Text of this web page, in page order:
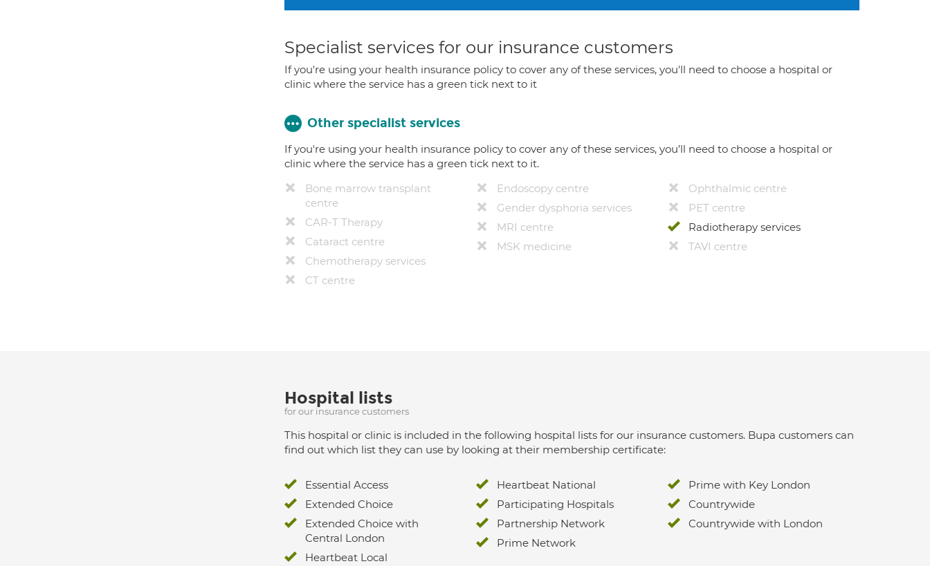
Specialist services for our insurance customers
If you're using your health insurance policy to cover any of these services, you'll need to choose a hospital or
clinic where the service has a green tick next to it
Other specialist services
If you're using your health insurance policy to cover any of these services, you’ll need to choose a hospital or
clinic where the service has a green tick next to it.
Bone marrow transplant
centre
CAR-T Therapy
Cataract centre
Chemotherapy services
CT centre
Endoscopy centre
Gender dysphoria services
MRI centre
MSK medicine
Ophthalmic centre
PET centre
Radiotherapy services
TAVI centre
Hospital lists
for our insurance customers
This hospital or clinic is included in the following hospital lists for our insurance customers. Bupa customers can
find out which list they can use by looking at their membership certificate:
Essential Access
Extended Choice
Extended Choice with
Central London
Heartbeat Local
Heartbeat National
Participating Hospitals
Partnership Network
Prime Network
Prime with Key London
Countrywide
Countrywide with London